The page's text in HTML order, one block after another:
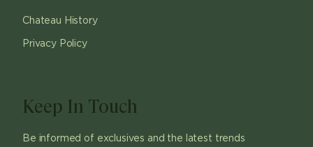
Chateau History
Privacy Policy
Keep In Touch
Be informed of exclusives and the latest trends